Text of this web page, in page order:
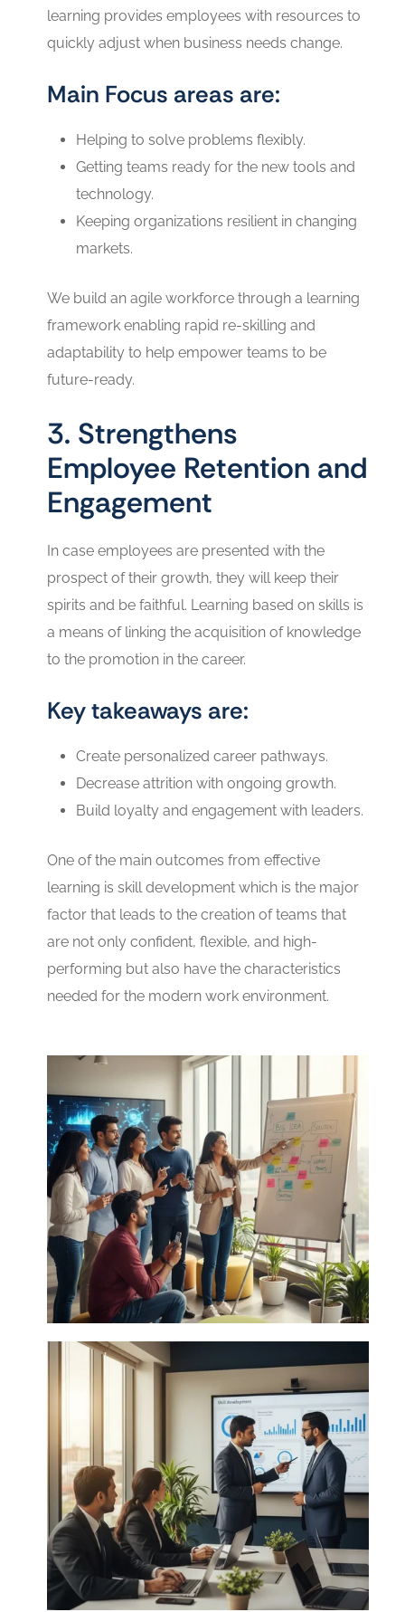
learning provides employees with resources to
quickly adjust when business needs change.
Main Focus areas are:
Helping to solve problems flexibly.
Getting teams ready for the new tools and
technology.
Keeping organizations resilient in changing
markets.
We build an agile workforce through a learning
framework enabling rapid re-skilling and
adaptability to help empower teams to be
future-ready.
3. Strengthens
Employee Retention and
Engagement
In case employees are presented with the
prospect of their growth, they will keep their
spirits and be faithful. Learning based on skills is
a means of linking the acquisition of knowledge
to the promotion in the career.
Key takeaways are:
Create personalized career pathways.
Decrease attrition with ongoing growth.
Build loyalty and engagement with leaders.
One of the main outcomes from effective
learning is skill development which is the major
factor that leads to the creation of teams that
are not only confident, flexible, and high-
performing but also have the characteristics
needed for the modern work environment.